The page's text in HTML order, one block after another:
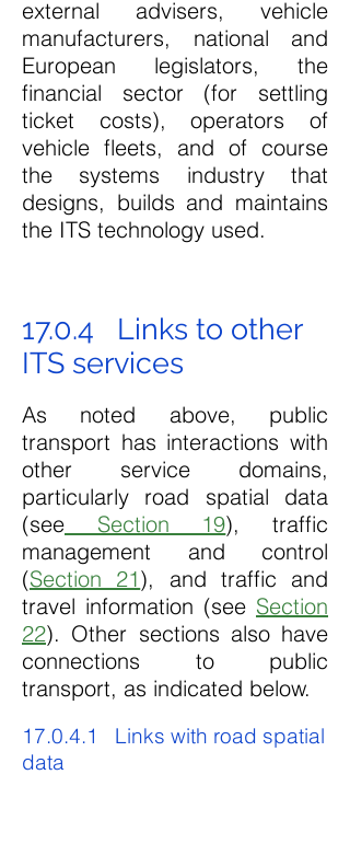
external advisers, vehicle
manufacturers, national and
European legislators, the
financial sector (for settling
ticket costs), operators of
vehicle fleets, and of course
the systems industry that
designs, builds and maintains
the ITS technology used.
17.0.4 Links to other
ITS services
As noted above, public
transport has interactions with
other service domains,
particularly road spatial data
(see Section 19), traffic
management and control
(Section 21), and traffic and
travel information (see Section
22). Other sections also have
connections to public
transport, as indicated below.
17.0.4.1 Links with road spatial
data